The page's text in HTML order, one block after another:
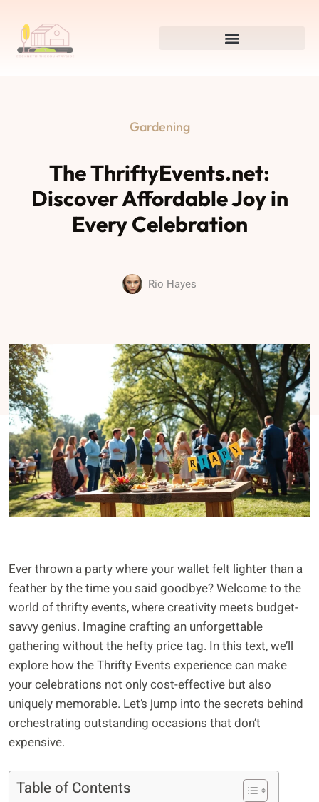
Gardening
The ThriftyEvents.net:
Discover Affordable Joy in
Every Celebration
Rio Hayes
Ever thrown a party where your wallet felt lighter than a
feather by the time you said goodbye? Welcome to the
world of thrifty events, where creativity meets budget-
savvy genius. Imagine crafting an unforgettable
gathering without the hefty price tag. In this text, we’ll
explore how the Thrifty Events experience can make
your celebrations not only cost-effective but also
uniquely memorable. Let’s jump into the secrets behind
orchestrating outstanding occasions that don’t
expensive.
Table of Contents